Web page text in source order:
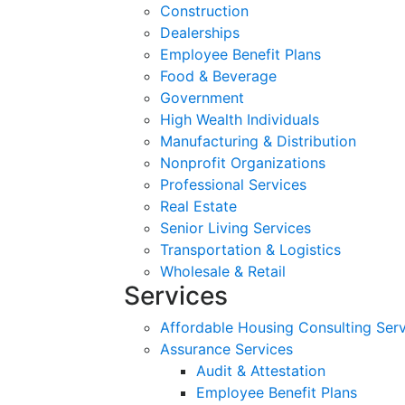
Construction
Dealerships
Employee Benefit Plans
Food & Beverage
Government
High Wealth Individuals
Manufacturing & Distribution
Nonprofit Organizations
Professional Services
Real Estate
Senior Living Services
Transportation & Logistics
Wholesale & Retail
Services
Affordable Housing Consulting
Assurance Services
Audit & Attestation
Employee Benefit Plans